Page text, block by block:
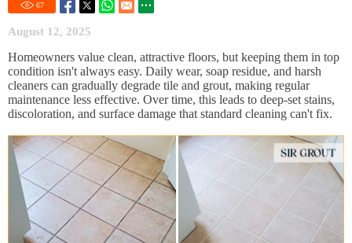
67
August 12, 2025
Homeowners value clean, attractive floors, but keeping them in top
condition isn't always easy. Daily wear, soap residue, and harsh
cleaners can gradually degrade tile and grout, making regular
maintenance less effective. Over time, this leads to deep-set stains,
discoloration, and surface damage that standard cleaning can't fix.